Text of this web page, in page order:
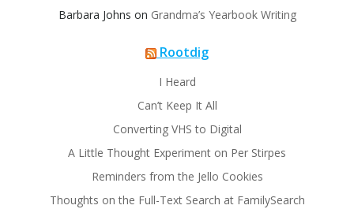
Barbara Johns on Grandma’s Yearbook Writing
Rootdig
I Heard
Can’t Keep It All
Converting VHS to Digital
A Little Thought Experiment on Per Stirpes
Reminders from the Jello Cookies
Thoughts on the Full-Text Search at FamilySearch